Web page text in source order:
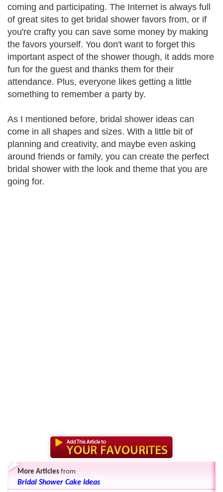
coming and participating. The Internet is always full
of great sites to get bridal shower favors from, or if
you're crafty you can save some money by making
the favors yourself. You don't want to forget this
important aspect of the shower though, it adds more
fun for the guest and thanks them for their
attendance. Plus, everyone likes getting a little
something to remember a party by.
As I mentioned before, bridal shower ideas can
come in all shapes and sizes. With a little bit of
planning and creativity, and maybe even asking
around friends or family, you can create the perfect
bridal shower with the look and theme that you are
going for.
More Articles from
Bridal Shower Cake Ideas